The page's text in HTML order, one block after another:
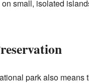
small, isolated
park also means